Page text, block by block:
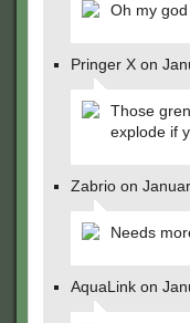
Oh my
Pringer X on
Those
explode if
Zabrio on
Needs
AquaLink on